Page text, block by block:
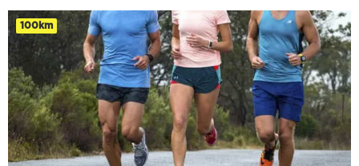
100km